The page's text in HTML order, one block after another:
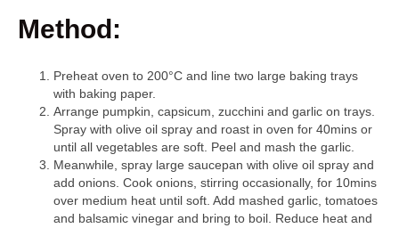
Method:
Preheat oven to 200°C and line two large baking trays
with baking paper.
Arrange pumpkin, capsicum, zucchini and garlic on trays.
Spray with olive oil spray and roast in oven for 40mins or
until all vegetables are soft. Peel and mash the garlic.
Meanwhile, spray large saucepan with olive oil spray and
add onions. Cook onions, stirring occasionally, for 10mins
over medium heat until soft. Add mashed garlic, tomatoes
and balsamic vinegar and bring to boil. Reduce heat and